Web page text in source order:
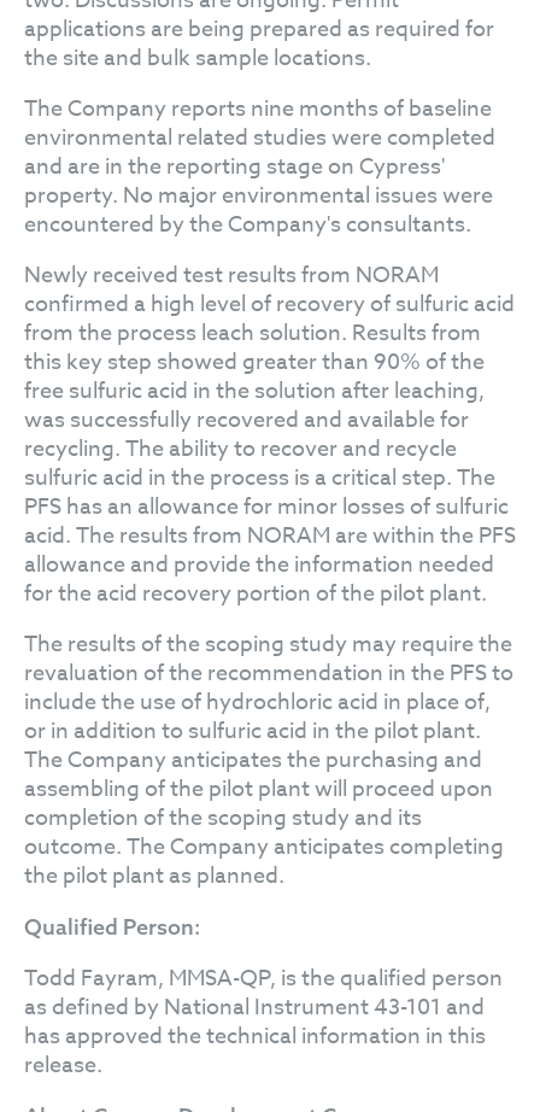
applications are being prepared as required for
the site and bulk sample locations.
The Company reports nine months of baseline
environmental related studies were completed
and are in the reporting stage on Cypress'
property. No major environmental issues were
encountered by the Company's consultants.
Newly received test results from NORAM
confirmed a high level of recovery of sulfuric acid
from the process leach solution. Results from
this key step showed greater than 90% of the
free sulfuric acid in the solution after leaching,
was successfully recovered and available for
recycling. The ability to recover and recycle
sulfuric acid in the process is a critical step. The
PFS has an allowance for minor losses of sulfuric
acid. The results from NORAM are within the PFS
allowance and provide the information needed
for the acid recovery portion of the pilot plant.
The results of the scoping study may require the
revaluation of the recommendation in the PFS to
include the use of hydrochloric acid in place of,
or in addition to sulfuric acid in the pilot plant.
The Company anticipates the purchasing and
assembling of the pilot plant will proceed upon
completion of the scoping study and its
outcome. The Company anticipates completing
the pilot plant as planned.
Qualified Person:
Todd Fayram, MMSA-QP, is the qualified person
as defined by National Instrument 43-101 and
has approved the technical information in this
release.